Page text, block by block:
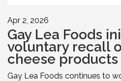
Apr 2, 2026
Gay Lea Foods
voluntary recall
cheese
Gay Lea Foods continues to